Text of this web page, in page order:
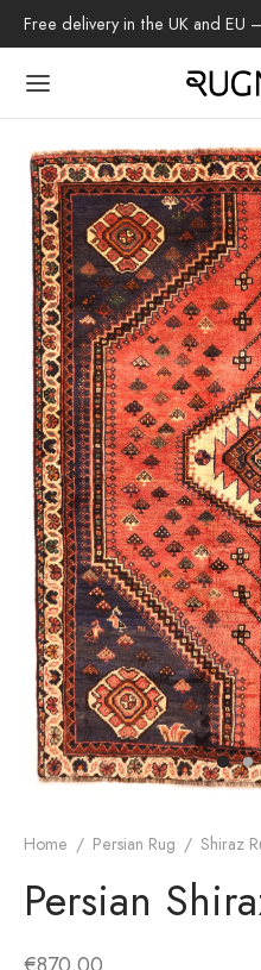
Free delivery in the UK and EU
Home / Persian Rug / Shiraz
Persian
Back
Rug
Rug
Rug
Design